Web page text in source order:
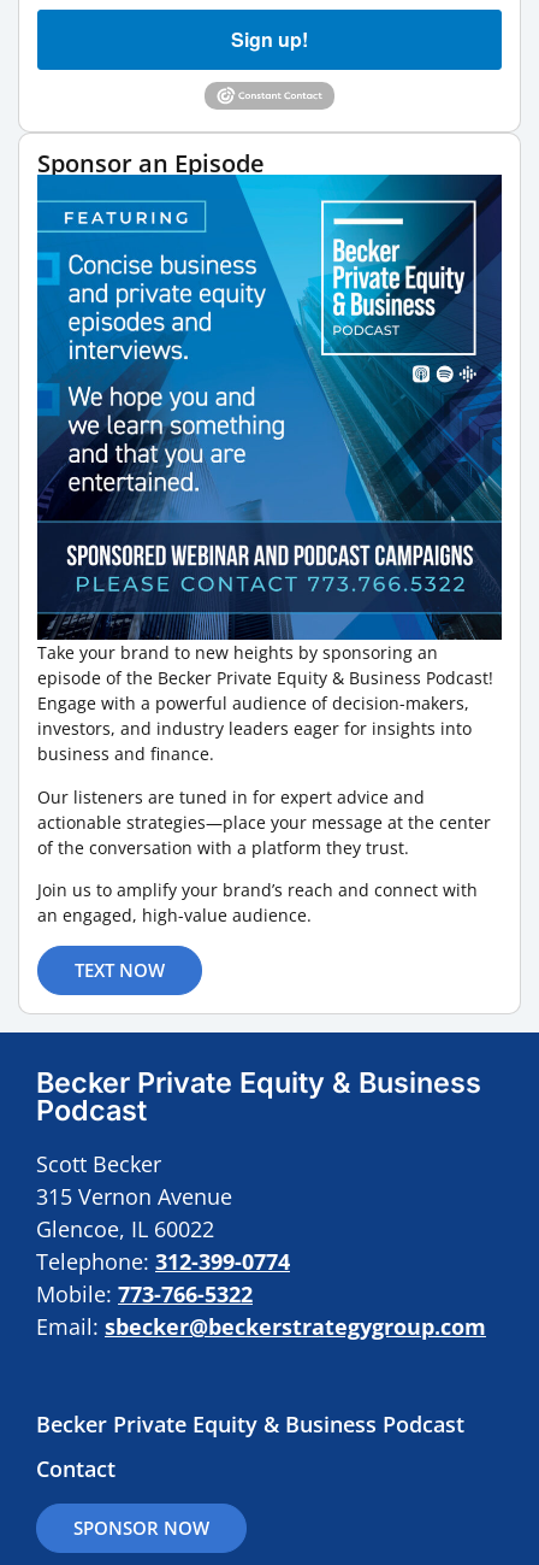
Sign up!
Sponsor an Episode
Take your brand to new heights by sponsoring an
episode of the Becker Private Equity & Business Podcast!
Engage with a powerful audience of decision-makers,
investors, and industry leaders eager for insights into
business and finance.
Our listeners are tuned in for expert advice and
actionable strategies—place your message at the center
of the conversation with a platform they trust.
Join us to amplify your brand’s reach and connect with
an engaged, high-value audience.
TEXT NOW
Becker Private Equity & Business
Podcast
Scott Becker
315 Vernon Avenue
Glencoe, IL 60022
Telephone: 312-399-0774
Mobile: 773-766-5322
Email: sbecker@beckerstrategygroup.com
Becker Private Equity & Business Podcast
Contact
SPONSOR NOW